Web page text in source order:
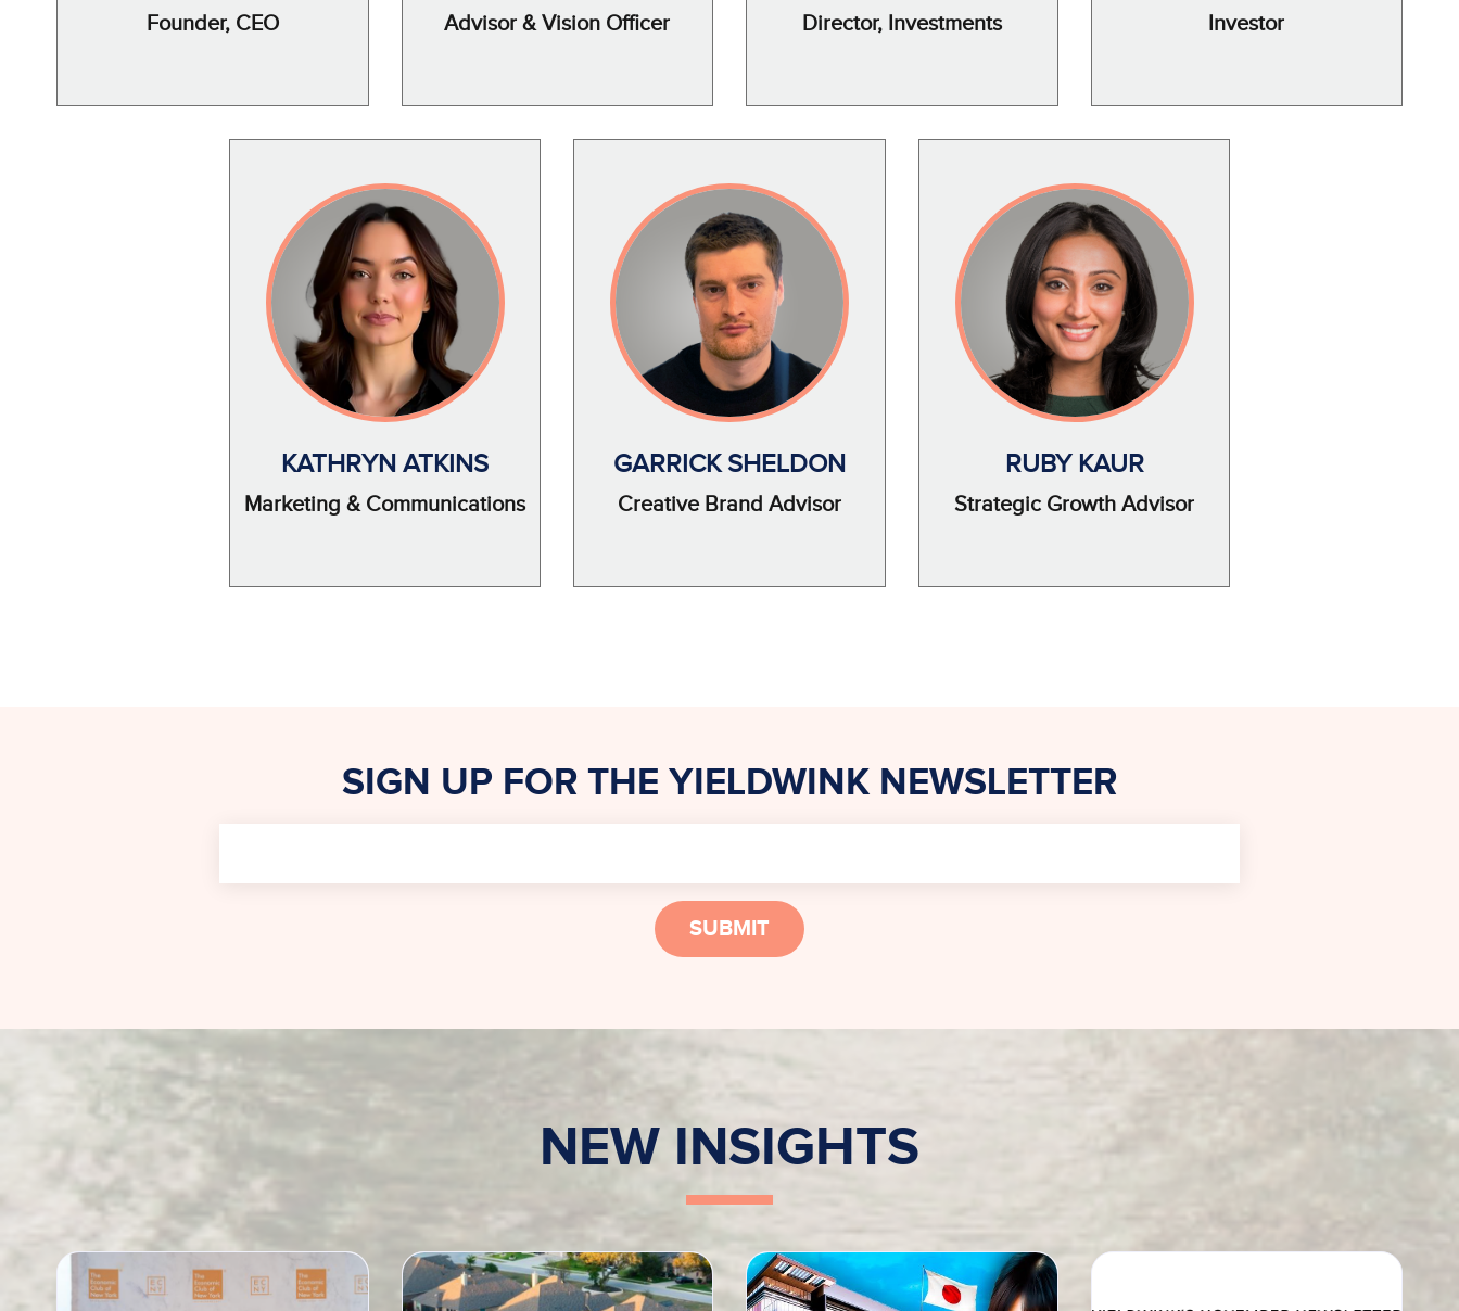
Founder, CEO Advisor & Vision Officer Director, Investments Investor
KATHRYN ATKINS
Marketing & Communications
GARRICK SHELDON
Creative Brand Advisor
RUBY KAUR
Strategic Growth Advisor
SIGN UP FOR THE YIELDWINK NEWSLETTER
SUBMIT
NEW INSIGHTS